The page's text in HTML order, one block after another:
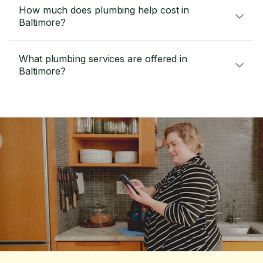
How much does plumbing help cost in
Baltimore?
What plumbing services are offered in
Baltimore?